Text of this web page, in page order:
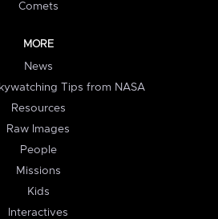
Comets
MORE
News
Tips from NASA
Resources
Raw Images
People
Missions
Kids
Interactives